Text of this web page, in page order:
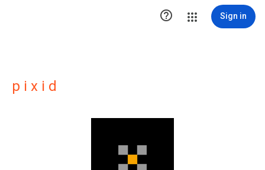
 Sign in
p i x i d